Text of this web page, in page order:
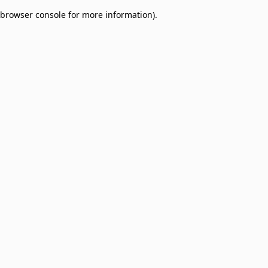
browser console for more information).